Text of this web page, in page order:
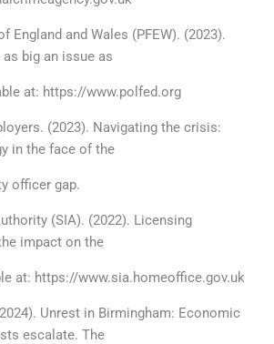
England and Wales (PFEW). (2023).
big an issue as
at: https://www.polfed.org
(2023). Navigating the crisis:
in the face of the
officer gap.
(SIA). (2022). Licensing
impact on the
at: https://www.sia.homeoffice.gov.uk
Unrest in Birmingham: Economic
escalate. The